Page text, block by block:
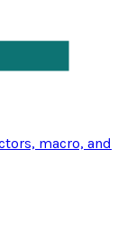
macro, and